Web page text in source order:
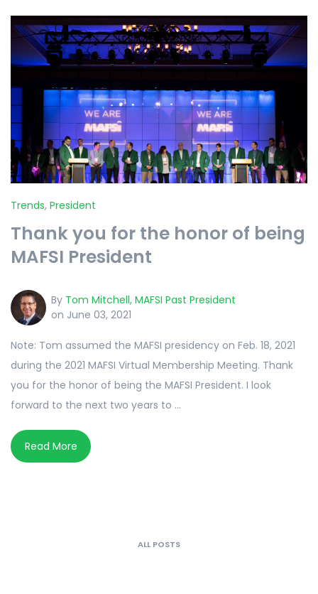
Trends, President
Thank you for the honor of being
MAFSI President
By Tom Mitchell, MAFSI Past President
on June 03, 2021
Note: Tom assumed the MAFSI presidency on Feb. 18, 2021
during the 2021 MAFSI Virtual Membership Meeting. Thank
you for the honor of being the MAFSI President. I look
forward to the next two years to ...
Read More
ALL POSTS